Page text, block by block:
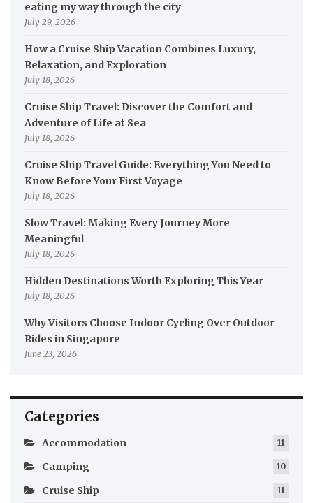
eating my way through the city
July 29, 2026
How a Cruise Ship Vacation Combines Luxury,
Relaxation, and Exploration
July 18, 2026
Cruise Ship Travel: Discover the Comfort and
Adventure of Life at Sea
July 18, 2026
Cruise Ship Travel Guide: Everything You Need to
Know Before Your First Voyage
July 18, 2026
Slow Travel: Making Every Journey More
Meaningful
July 18, 2026
Hidden Destinations Worth Exploring This Year
July 18, 2026
Why Visitors Choose Indoor Cycling Over Outdoor
Rides in Singapore
June 23, 2026
Categories
Accommodation 11
Camping 10
Cruise Ship 11